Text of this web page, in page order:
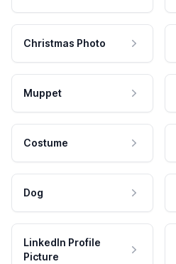
Christmas Photo
Muppet
Costume
Dog
LinkedIn Profile
Picture